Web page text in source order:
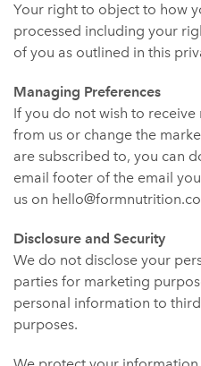
Your right to object to how
processed including your
of you as outlined in this
Managing Preferences
If you do not wish to
from us or change the
are subscribed to, you can
email footer of the email
us on
Disclosure and Security
We do not disclose your
parties for marketing
personal information to
purposes.